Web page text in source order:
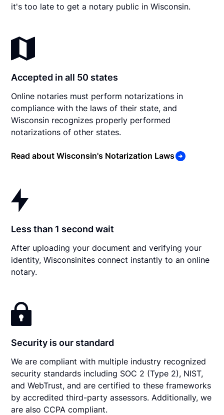
it's too late to get a notary public in Wisconsin.
Accepted in all 50 states
Online notaries must perform notarizations in
compliance with the laws of their state, and
Wisconsin recognizes properly performed
notarizations of other states.
Read about Wisconsin's Notarization Laws
Less than 1 second wait
After uploading your document and verifying your
identity, Wisconsinites connect instantly to an online
notary.
Security is our standard
We are compliant with multiple industry recognized
security standards including SOC 2 (Type 2), NIST,
and WebTrust, and are certified to these frameworks
by accredited third-party assessors. Additionally, we
are also CCPA compliant.